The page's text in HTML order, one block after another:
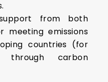
from both
meeting emissions
countries (for
through carbon